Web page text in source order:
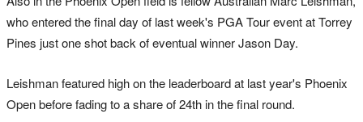
who entered the final day of last week's PGA Tour event at Torrey
Pines just one shot back of eventual winner Jason Day.
Leishman featured high on the leaderboard at last year's Phoenix
Open before fading to a share of 24th in the final round.